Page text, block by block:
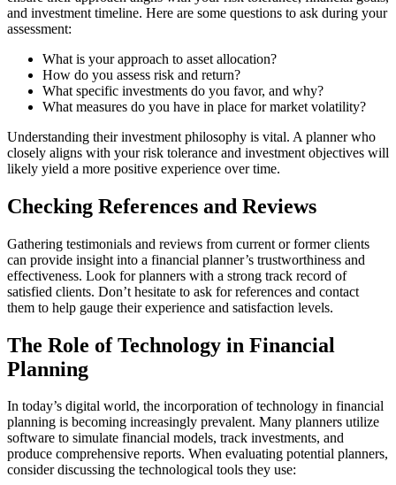
and investment timeline. Here are some questions to ask during your
assessment:
What is your approach to asset allocation?
How do you assess risk and return?
What specific investments do you favor, and why?
What measures do you have in place for market volatility?
Understanding their investment philosophy is vital. A planner who
closely aligns with your risk tolerance and investment objectives will
likely yield a more positive experience over time.
Checking References and Reviews
Gathering testimonials and reviews from current or former clients
can provide insight into a financial planner’s trustworthiness and
effectiveness. Look for planners with a strong track record of
satisfied clients. Don’t hesitate to ask for references and contact
them to help gauge their experience and satisfaction levels.
The Role of Technology in Financial
Planning
In today’s digital world, the incorporation of technology in financial
planning is becoming increasingly prevalent. Many planners utilize
software to simulate financial models, track investments, and
produce comprehensive reports. When evaluating potential planners,
consider discussing the technological tools they use: